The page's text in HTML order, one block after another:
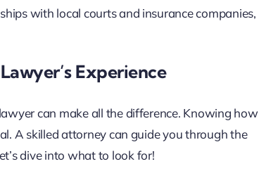
with local courts and insurance companies,
Experience
can make all the difference. Knowing how
A skilled attorney can guide you through the
dive into what to look for!